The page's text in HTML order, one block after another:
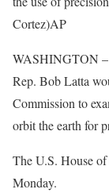
Cortez)AP
WASHINGTON –
Rep. Bob Latta
Commission to
orbit the earth for
The U.S. House of
Monday.